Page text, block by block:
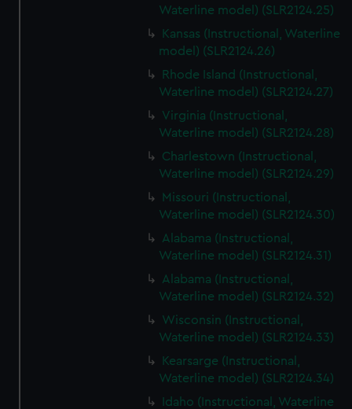
Waterline model) (SLR2124.25)
Kansas (Instructional, Waterline
model) (SLR2124.26)
Rhode Island (Instructional,
Waterline model) (SLR2124.27)
Virginia (Instructional,
Waterline model) (SLR2124.28)
Charlestown (Instructional,
Waterline model) (SLR2124.29)
Missouri (Instructional,
Waterline model) (SLR2124.30)
Alabama (Instructional,
Waterline model) (SLR2124.31)
Alabama (Instructional,
Waterline model) (SLR2124.32)
Wisconsin (Instructional,
Waterline model) (SLR2124.33)
Kearsarge (Instructional,
Waterline model) (SLR2124.34)
Idaho (Instructional, Waterline